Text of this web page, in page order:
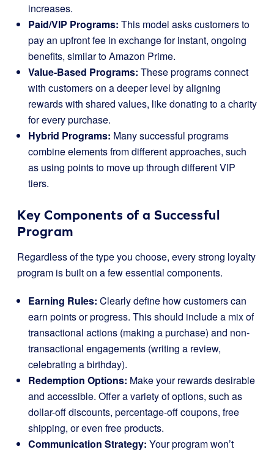
increases.
Paid/VIP Programs: This model asks customers to
pay an upfront fee in exchange for instant, ongoing
benefits, similar to Amazon Prime.
Value-Based Programs: These programs connect
with customers on a deeper level by aligning
rewards with shared values, like donating to a charity
for every purchase.
Hybrid Programs: Many successful programs
combine elements from different approaches, such
as using points to move up through different VIP
tiers.
Key Components of a Successful
Program
Regardless of the type you choose, every strong loyalty
program is built on a few essential components.
Earning Rules: Clearly define how customers can
earn points or progress. This should include a mix of
transactional actions (making a purchase) and non-
transactional engagements (writing a review,
celebrating a birthday).
Redemption Options: Make your rewards desirable
and accessible. Offer a variety of options, such as
dollar-off discounts, percentage-off coupons, free
shipping, or even free products.
Communication Strategy: Your program won’t